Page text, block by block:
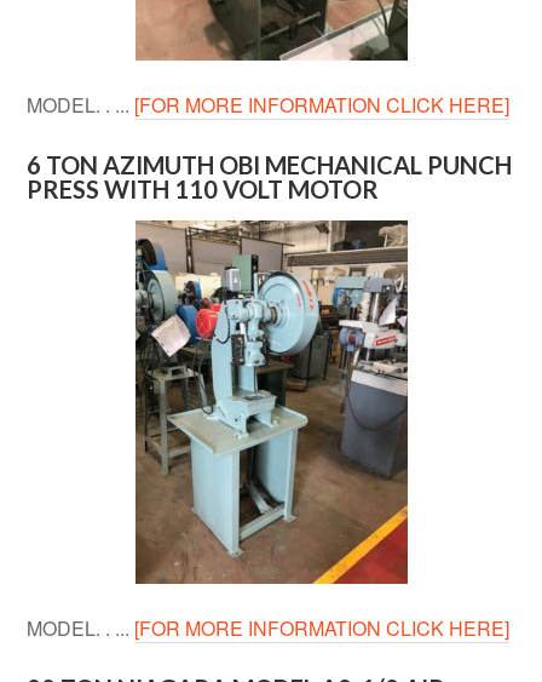
MODEL. . ... [FOR MORE INFORMATION CLICK HERE]
6 TON AZIMUTH OBI MECHANICAL PUNCH
PRESS WITH 110 VOLT MOTOR
MODEL. . ... [FOR MORE INFORMATION CLICK HERE]